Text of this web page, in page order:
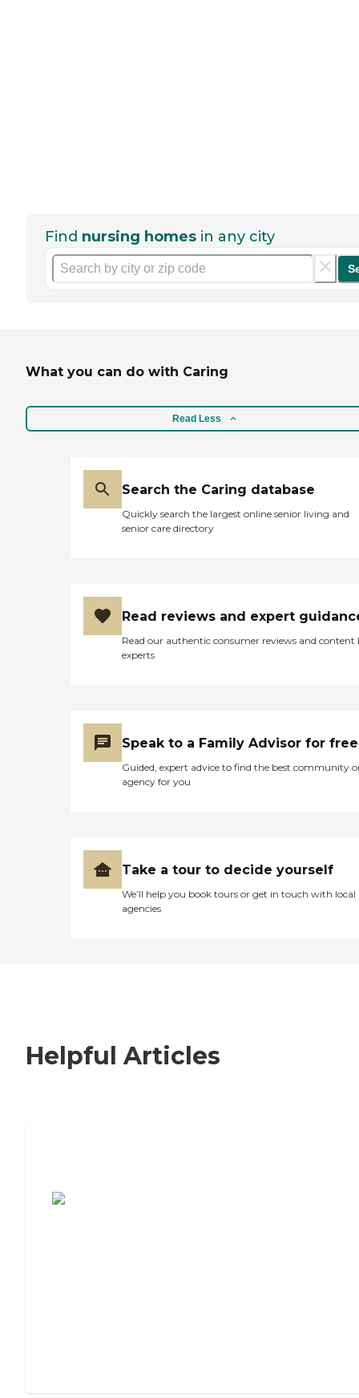
Find nursing homes in any city
What you can do with Caring
Read Less
Search the Caring database
Quickly search the largest online senior living and
senior care directory
Read reviews and expert
Read our authentic consumer reviews and content
experts
Speak to a Family Advisor for free
Guided, expert advice to find the best community
agency for you
Take a tour to decide yourself
We’ll help you book tours or get in touch with local
agencies
Helpful Articles